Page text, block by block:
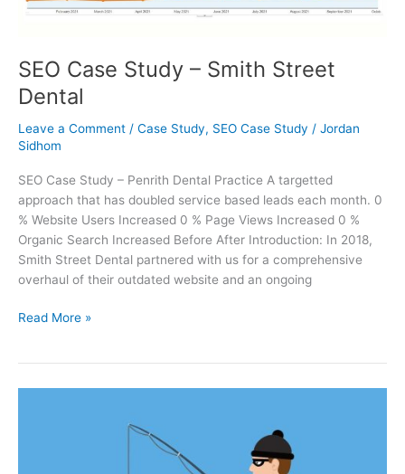
SEO Case Study – Smith Street
Dental
Leave a Comment / Case Study, SEO Case Study / Jordan
Sidhom
SEO Case Study – Penrith Dental Practice A targetted
approach that has doubled service based leads each month. 0
% Website Users Increased 0 % Page Views Increased 0 %
Organic Search Increased Before After Introduction: In 2018,
Smith Street Dental partnered with us for a comprehensive
overhaul of their outdated website and an ongoing
Read More »